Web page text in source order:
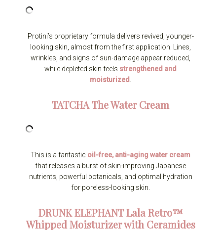
Protini’s proprietary formula delivers revived, younger-
looking skin, almost from the first application. Lines,
wrinkles, and signs of sun-damage appear reduced,
while depleted skin feels strengthened and
moisturized
TATCHAThe Water Cream
This is a fantastic oil-free, anti-aging water cream
that releases a burst of skin-improving Japanese
nutrients, powerful botanicals, and optimal hydration
for poreless-looking skin.
DRUNK ELEPHANTLala Retro™
Whipped Moisturizer with Ceramides